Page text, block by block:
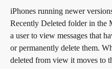
iPhones running newer
Recently Deleted folder in the
a user to view messages that
or permanently delete them.
deleted from view it moves to